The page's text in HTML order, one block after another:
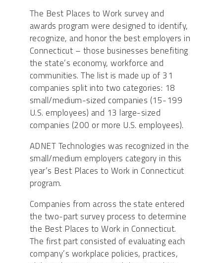
The Best Places to Work survey and
awards program were designed to identify,
recognize, and honor the best employers in
Connecticut – those businesses benefiting
the state’s economy, workforce and
communities. The list is made up of 31
companies split into two categories: 18
small/medium-sized companies (15-199
U.S. employees) and 13 large-sized
companies (200 or more U.S. employees).
ADNET Technologies was recognized in the
small/medium employers category in this
year’s Best Places to Work in Connecticut
program.
Companies from across the state entered
the two-part survey process to determine
the Best Places to Work in Connecticut.
The first part consisted of evaluating each
company’s workplace policies, practices,